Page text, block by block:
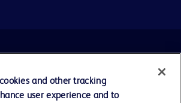
cookies and other tracking
user experience and to